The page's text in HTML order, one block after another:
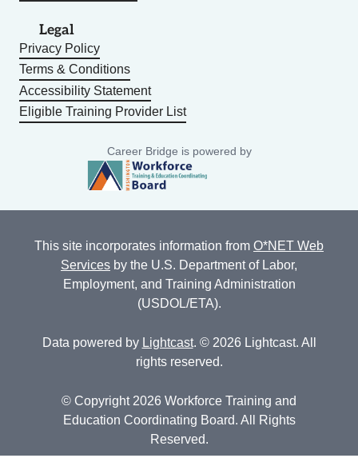
Legal
Privacy Policy
Terms & Conditions
Accessibility Statement
Eligible Training Provider List
Career Bridge is powered by
This site incorporates information from O*NET Web
Services by the U.S. Department of Labor,
Employment, and Training Administration
(USDOL/ETA).
Data powered by Lightcast. © 2026 Lightcast. All
rights reserved.
© Copyright 2026 Workforce Training and
Education Coordinating Board. All Rights
Reserved.